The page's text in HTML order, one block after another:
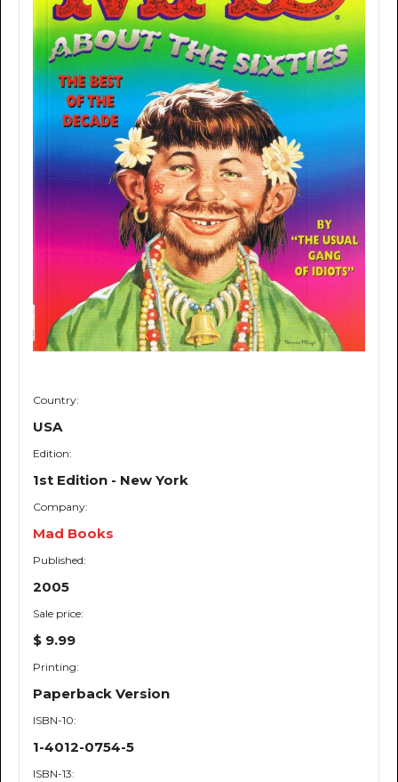
Country:
USA
Edition:
1st Edition - New York
Company:
Mad Books
Published:
2005
Sale price:
$ 9.99
Printing:
Paperback Version
ISBN-10:
1-4012-0754-5
ISBN-13: